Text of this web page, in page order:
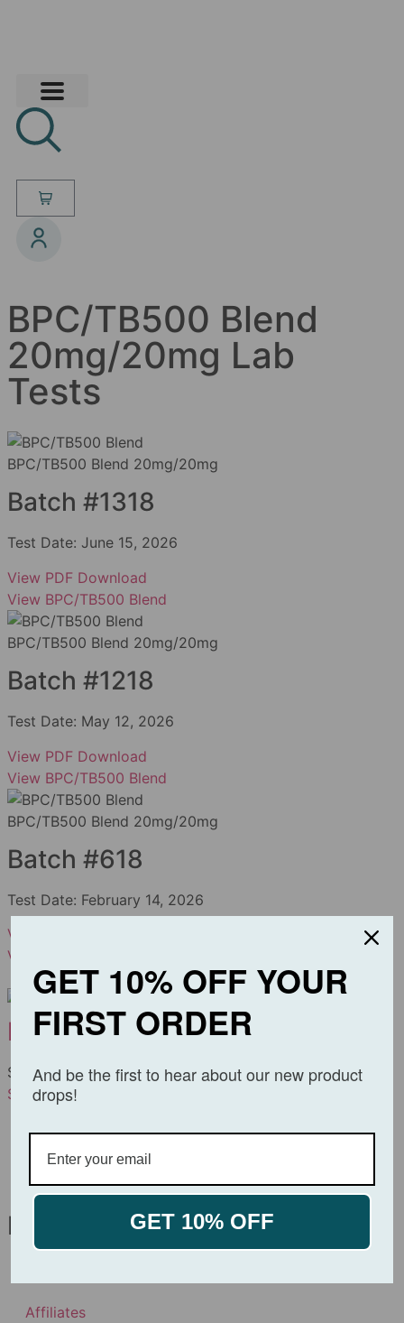
BPC/TB500 Blend
20mg/20mg Lab
Tests
BPC/TB500 Blend 20mg/20mg
Batch #1318
Test Date: June 15, 2026
View PDF Download
View BPC/TB500 Blend
BPC/TB500 Blend 20mg/20mg
Batch #1218
Test Date: May 12, 2026
View PDF Download
View BPC/TB500 Blend
BPC/TB500 Blend 20mg/20mg
Batch #618
Test Date: February 14, 2026
View PDF
View BPC/TB500 Blend
BPC/TB500 Blend
$ 69.99 – $129.99
Select options
Navigation
Affiliates
GET 10% OFF YOUR
FIRST ORDER
And be the first to hear about our new product
drops!
GET 10% OFF